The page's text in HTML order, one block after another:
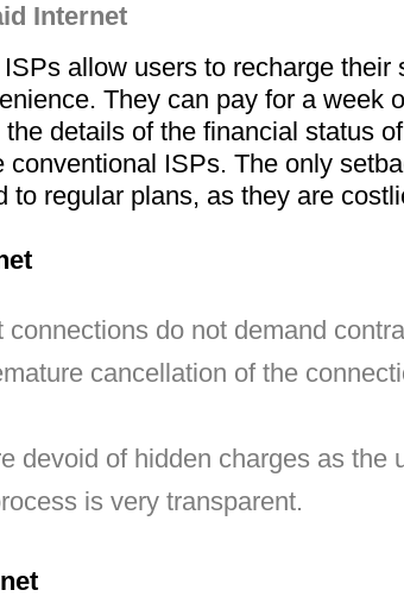
Internet
allow users to recharge
They can pay for a week
details of the financial status
conventional ISPs. The only
to regular plans, as they are
cancellation of the
devoid of hidden charges as the
is very transparent.